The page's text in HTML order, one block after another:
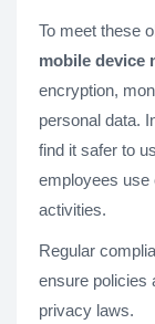
To meet these
mobile device
encryption,
personal data.
find it safer to
employees use
activities.
Regular
ensure policies
privacy laws.